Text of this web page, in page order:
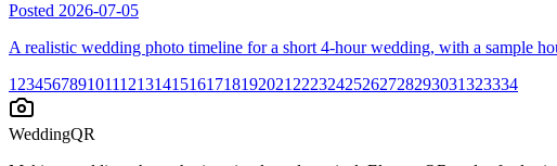
Posted 2026-07-05
A realistic wedding photo timeline for a short 4-hour wedding, with a sample
1 23456789101112131415161718192021 22232425262728293031323334
WeddingQR